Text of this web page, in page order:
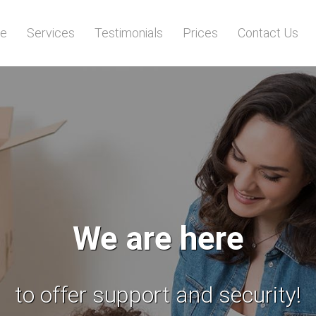
Services Testimonials Prices Contact Us
All your items
will be transported safely!